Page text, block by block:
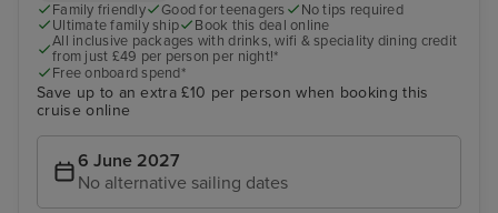
Family friendly Good for teenagers
No tips required
Ultimate family ship
Book this deal online
All inclusive packages with drinks, wifi & speciality dining credit
from just £49 per person per night!*
Free onboard spend*
Save up to an extra £10 per person when booking this
cruise online
6 June 2027
No alternative sailing dates